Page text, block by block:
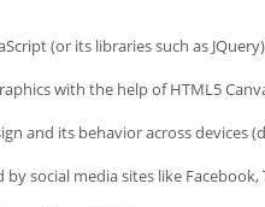
(or its libraries such as
with the help of HTML5
and its behavior across devices
social media sites like Facebook,